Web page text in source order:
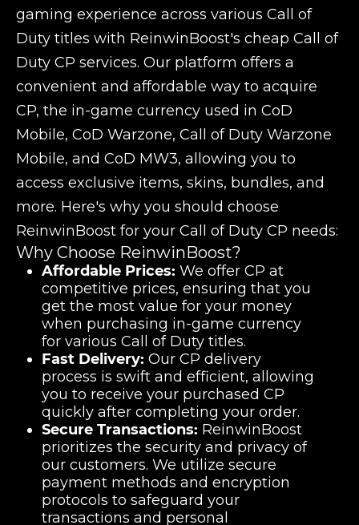
gaming experience across various Call of
Duty titles with ReinwinBoost's cheap Call of
Duty CP services. Our platform offers a
convenient and affordable way to acquire
CP, the in-game currency used in CoD
Mobile, CoD Warzone, Call of Duty Warzone
Mobile, and CoD MW3, allowing you to
access exclusive items, skins, bundles, and
more. Here's why you should choose
ReinwinBoost for your Call of Duty CP needs:
Why Choose ReinwinBoost?
Affordable Prices: We offer CP at
competitive prices, ensuring that you
get the most value for your money
when purchasing in-game currency
for various Call of Duty titles.
Fast Delivery: Our CP delivery
process is swift and efficient, allowing
you to receive your purchased CP
quickly after completing your order.
Secure Transactions: ReinwinBoost
prioritizes the security and privacy of
our customers. We utilize secure
payment methods and encryption
protocols to safeguard your
transactions and personal